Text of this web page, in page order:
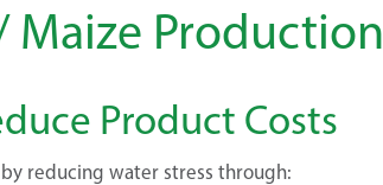
Maize Production
Product Costs
reducing water stress through: